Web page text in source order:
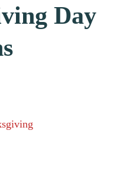
Day